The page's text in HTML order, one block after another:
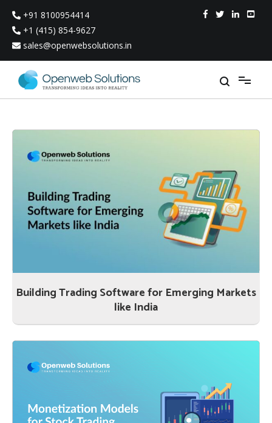
content
+91 8100954414
+1 (415) 854-9627
sales@openwebsolutions.in
Building Trading Software for Emerging Markets
like India